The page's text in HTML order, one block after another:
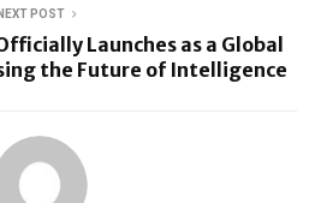
NEXT POST
Launches as a Global
the Future of Intelligence